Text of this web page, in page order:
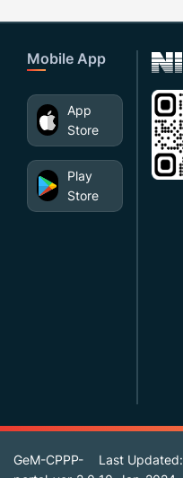
Mobile App
App
Store
Play
Store
GeM-CPPP-
Last Updated: